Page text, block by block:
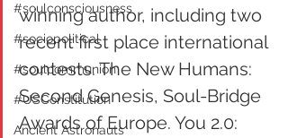
#soulconsciousness
#sociopolitical
#soulcommunion
#USConstitution
Ancient Astronauts
winning author, including two
recent first place international
contests. The New Humans:
Second Genesis, Soul-Bridge
Awards of Europe. You 2.0: